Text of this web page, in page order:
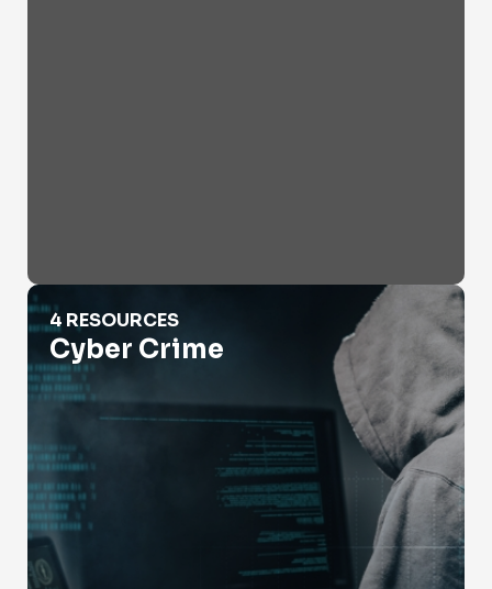
Cyber Crime
4 RESOURCES
Cyber Crime